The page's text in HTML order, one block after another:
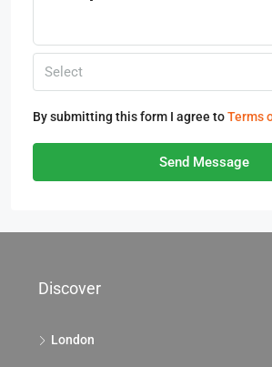
Select
By submitting this form I agree toTerms
Send Message
Discover
London